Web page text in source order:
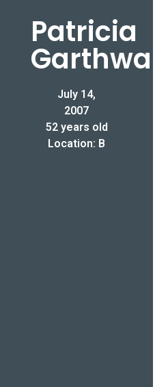
Patricia
July 14,
2007
52 years old
Location: B